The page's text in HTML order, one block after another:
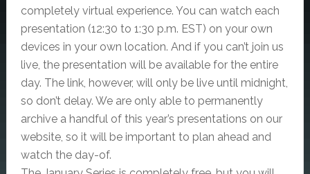
completely virtualexperience. You can watch each
presentation (12:30 to 1:30 p.m. EST) on your own
devices in your own location. And if you can’t join us
live, the presentation will be available for the entire
day. The link, however, will only be live until midnight,
so don’t delay. We are only able to permanently
archive a handful of this year’s presentations on our
website, so it will be important to plan ahead and
watch the day-of.